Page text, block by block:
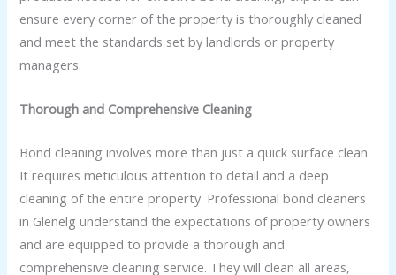
ensure every corner of the property is thoroughly cleaned
and meet the standards set by landlords or property
managers.
Thorough and Comprehensive Cleaning
Bond cleaning involves more than just a quick surface clean.
It requires meticulous attention to detail and a deep
cleaning of the entire property. Professional bond cleaners
in Glenelg understand the expectations of property owners
and are equipped to provide a thorough and
comprehensive cleaning service. They will clean all areas,